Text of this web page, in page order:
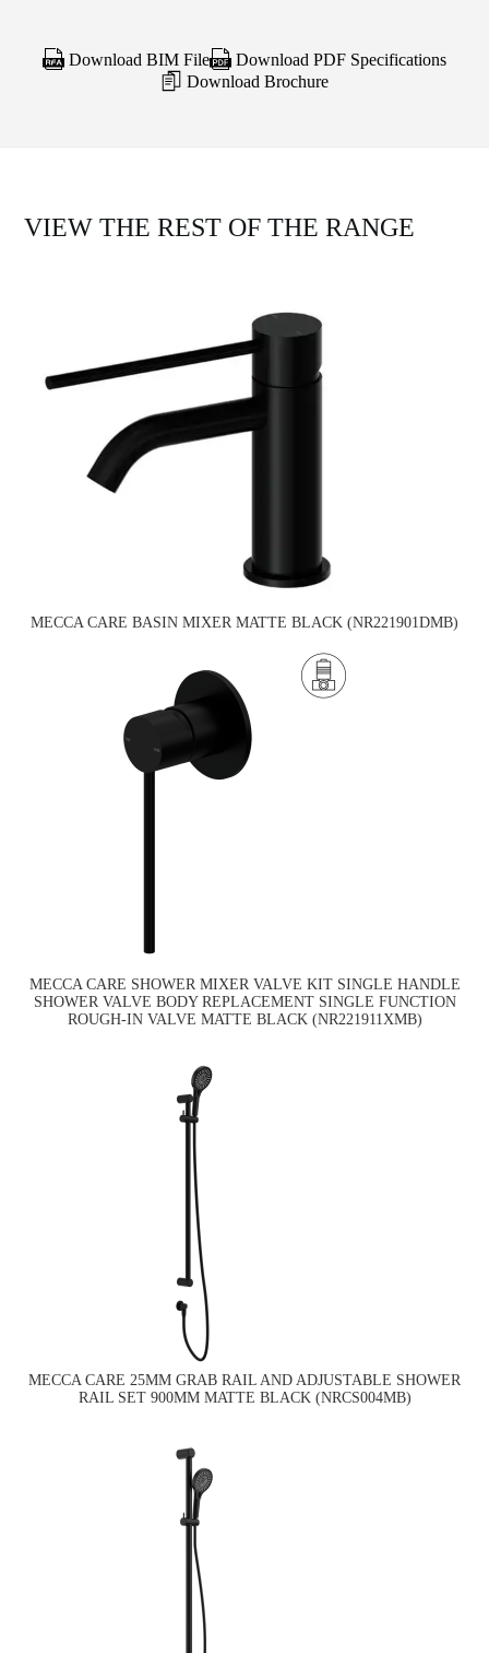
Download BIM File
Download PDF Specifications
Download Brochure
VIEW THE REST OF THE RANGE
MECCA CARE BASIN MIXER MATTE BLACK (NR221901DMB)
MECCA CARE SHOWER MIXER VALVE KIT SINGLE HANDLE
SHOWER VALVE BODY REPLACEMENT SINGLE FUNCTION
ROUGH-IN VALVE MATTE BLACK (NR221911XMB)
MECCA CARE 25MM GRAB RAIL AND ADJUSTABLE SHOWER
RAIL SET 900MM MATTE BLACK (NRCS004MB)